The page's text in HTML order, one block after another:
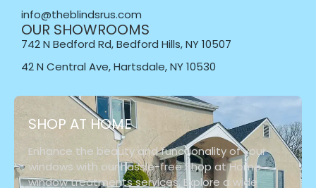
info@theblindsrus.com
OUR SHOWROOMS
742 N Bedford Rd, Bedford Hills, NY 10507
42 N Central Ave, Hartsdale, NY 10530
SHOP AT HOME
Enhance the beauty and functionality of your
windows with our hassle-free Shop at Home
window treatments services. Explore a wide